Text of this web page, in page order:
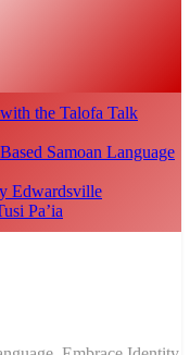
the Talofa Talk
Samoan Language
Edwardsville
Pa’ia